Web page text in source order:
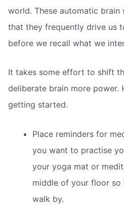
world. These automatic
that they frequently drive us
before we recall what we
It takes some effort to shift
deliberate brain more power.
getting started.
Place reminders for
you want to practise
your yoga mat or
middle of your floor so
walk by.